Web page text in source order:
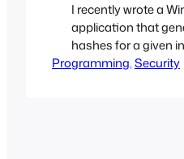
I recently wrote a
application that
hashes for a given
SHA256, SHA384,
Programming, Security